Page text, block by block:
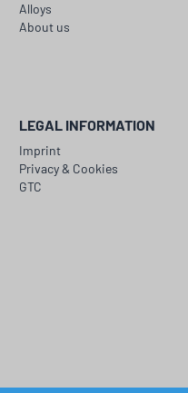
Alloys
About us
LEGAL INFORMATION
Imprint
Privacy & Cookies
GTC